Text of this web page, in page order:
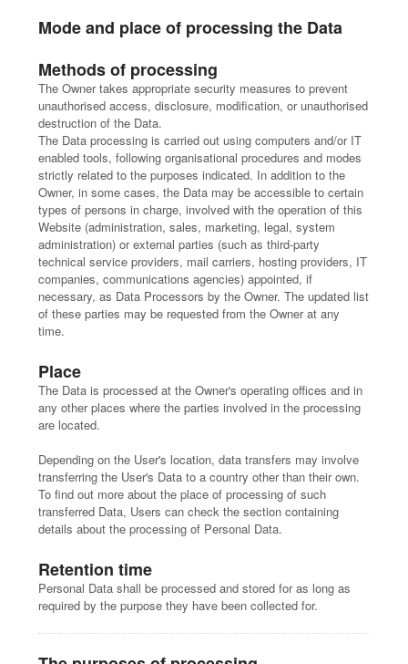
Mode and place of processing the Data
Methods of processing
The Owner takes appropriate security measures to prevent
unauthorised access, disclosure, modification, or unauthorised
destruction of the Data.
The Data processing is carried out using computers and/or IT
enabled tools, following organisational procedures and modes
strictly related to the purposes indicated. In addition to the
Owner, in some cases, the Data may be accessible to certain
types of persons in charge, involved with the operation of this
Website (administration, sales, marketing, legal, system
administration) or external parties (such as third-party
technical service providers, mail carriers, hosting providers, IT
companies, communications agencies) appointed, if
necessary, as Data Processors by the Owner. The updated list
of these parties may be requested from the Owner at any
time.
Place
The Data is processed at the Owner's operating offices and in
any other places where the parties involved in the processing
are located.
Depending on the User's location, data transfers may involve
transferring the User's Data to a country other than their own.
To find out more about the place of processing of such
transferred Data, Users can check the section containing
details about the processing of Personal Data.
Retention time
Personal Data shall be processed and stored for as long as
required by the purpose they have been collected for.